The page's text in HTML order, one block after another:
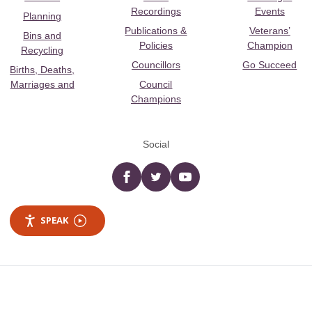
Planning
Bins and
Recycling
Births, Deaths,
Marriages and
Recordings
Publications &
Policies
Councillors
Council
Champions
Events
Veterans’
Champion
Go Succeed
Social
Facebooktwitter YouTube
SPEAK